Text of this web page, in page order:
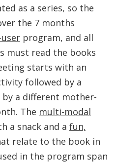
as a series, so the
the 7 months
program, and all
must read the books
starts with an
followed by a
a different mother-
The multi-modal
a snack and a fun,
relate to the book in
in the program span